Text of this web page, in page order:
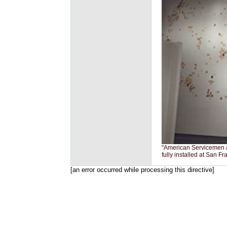
"American Servicemen
fully installed at San
[an error occurred while processing this directive]